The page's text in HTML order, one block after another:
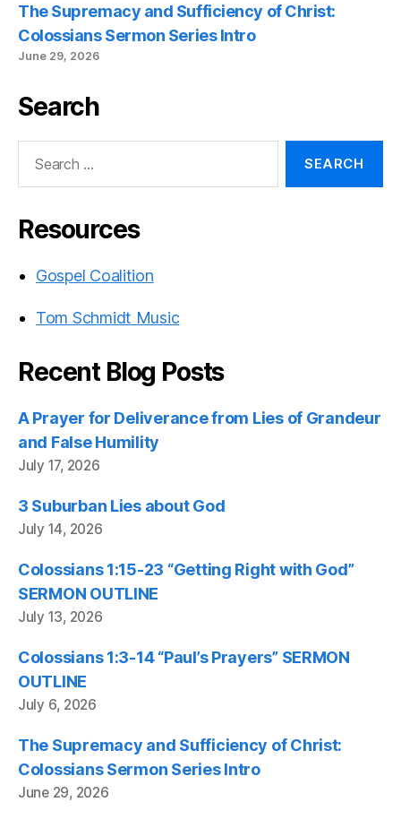
The Supremacy and Sufficiency of Christ:
Colossians Sermon Series Intro
June 29, 2026
Search
Resources
Gospel Coalition
Tom Schmidt Music
Recent Blog Posts
A Prayer for Deliverance from Lies of Grandeur
and False Humility
July 17, 2026
3 Suburban Lies about God
July 14, 2026
Colossians 1:15-23 “Getting Right with God”
SERMON OUTLINE
July 13, 2026
Colossians 1:3-14 “Paul’s Prayers” SERMON
OUTLINE
July 6, 2026
The Supremacy and Sufficiency of Christ:
Colossians Sermon Series Intro
June 29, 2026